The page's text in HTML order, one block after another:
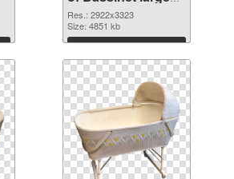
resolution
2922x3323
Res.: 2922x3323
Size: 4851 kb
Download